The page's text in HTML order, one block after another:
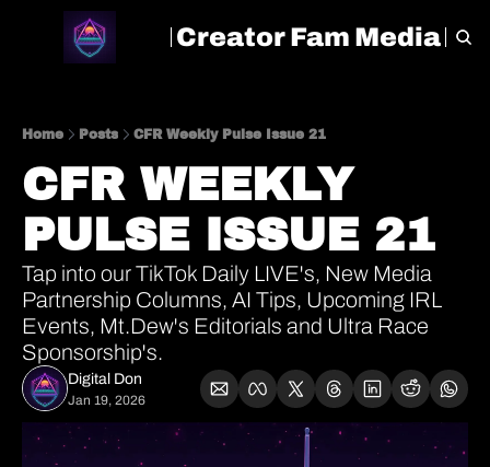
Creator Fam Media
HOME ARCHIVE TAGS
Home Posts CFR Weekly Pulse Issue 21
CFR WEEKLY
PULSE ISSUE 21
Tap into our TikTok Daily LIVE's, New Media
Partnership Columns, AI Tips, Upcoming IRL
Events, Mt.Dew's Editorials and Ultra Race
Sponsorship's.
Digital Don
Jan 19, 2026